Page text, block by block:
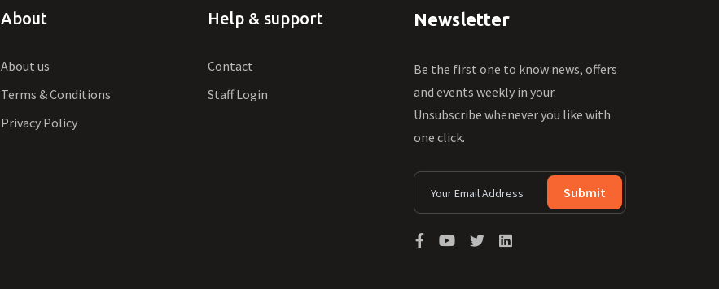
About
About us
Terms & Conditions
Privacy Policy
Help & support
Contact
Staff Login
Newsletter
Be the first one to know news, offers
and events weekly in your.
Unsubscribe whenever you like with
one click.
Submit